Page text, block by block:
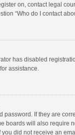
on, contact legal
“Who do I contact
has disabled
assistance.
password. If they are
boards will also require
did not receive an